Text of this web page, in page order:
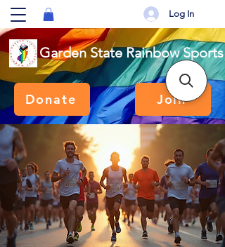
Garden State Rainbow Sports
Donate Join
Log In